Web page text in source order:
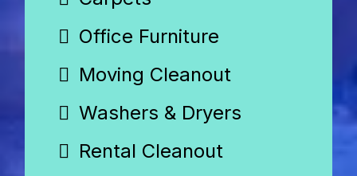
Office Furniture
Moving Cleanout
Washers & Dryers
Rental Cleanout